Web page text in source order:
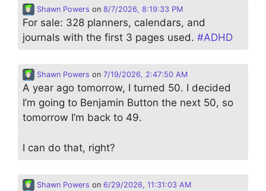
Shawn Powers on 8/7/2026, 8:19:33 PM
For sale: 328 planners, calendars, and
journals with the first 3 pages used. #ADHD
Shawn Powers on 7/19/2026, 2:47:50 AM
A year ago tomorrow, I turned 50. I decided
I’m going to Benjamin Button the next 50, so
tomorrow I’m back to 49.
I can do that, right?
Shawn Powers on 6/29/2026, 11:31:03 AM